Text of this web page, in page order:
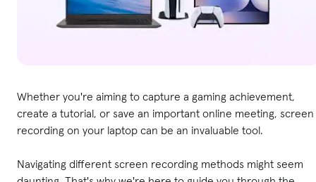
Whether you're aiming to capture a gaming achievement,
create a tutorial, or save an important online meeting, screen
recording on your laptop can be an invaluable tool.
Navigating different screen recording methods might seem